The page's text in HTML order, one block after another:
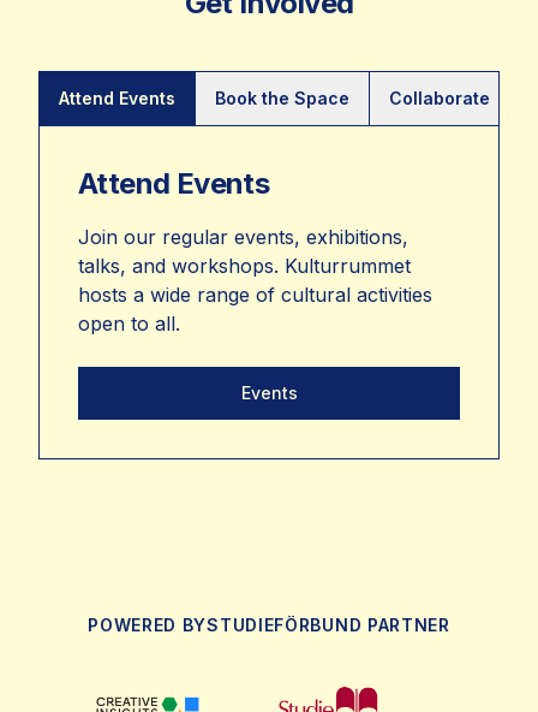
Attend Events Book the Space Collaborate
Attend Events
Join our regular events, exhibitions,
talks, and workshops. Kulturrummet
hosts a wide range of cultural activities
open to all.
Events
POWERED BYSTUDIEFÖRBUND PARTNER